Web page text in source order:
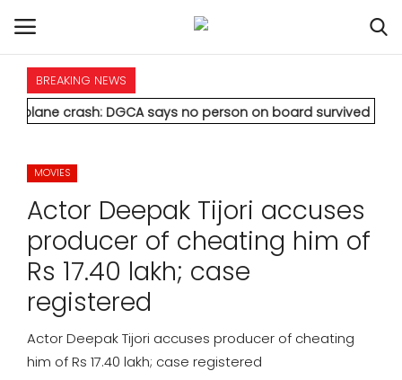
HOME
NATIONAL
POLITICS
STATES
BUSINESS
BREAKING NEWS
DGCA says no person on board survived* Vedanta's Anil
MOVIES
Actor Deepak Tijori accuses
producer of cheating him of
Rs 17.40 lakh; case
registered
Actor Deepak Tijori accuses producer of cheating
him of Rs 17.40 lakh; case registered